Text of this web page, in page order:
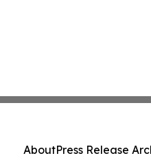
AboutPress Release